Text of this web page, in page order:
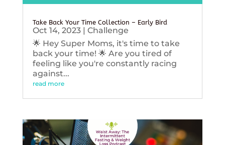
Take Back Your Time Collection – Early Bird
Oct 14, 2023| Challenge
🌟 Hey Super Moms, it's time to take
back your time! 🌟 Are you tired of
feeling like you're constantly racing
against...
read more